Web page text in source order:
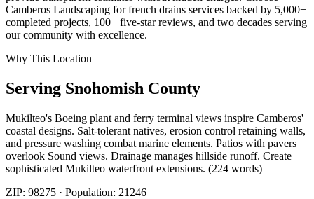
Camberos Landscaping for french drains services backed by 5,000+
completed projects, 100+ five-star reviews, and two decades serving
our community with excellence.
Why This Location
Serving Snohomish County
Mukilteo's Boeing plant and ferry terminal views inspire Camberos'
coastal designs. Salt-tolerant natives, erosion control retaining walls,
and pressure washing combat marine elements. Patios with pavers
overlook Sound views. Drainage manages hillside runoff. Create
sophisticated Mukilteo waterfront extensions. (224 words)
ZIP: 98275 · Population: 21246